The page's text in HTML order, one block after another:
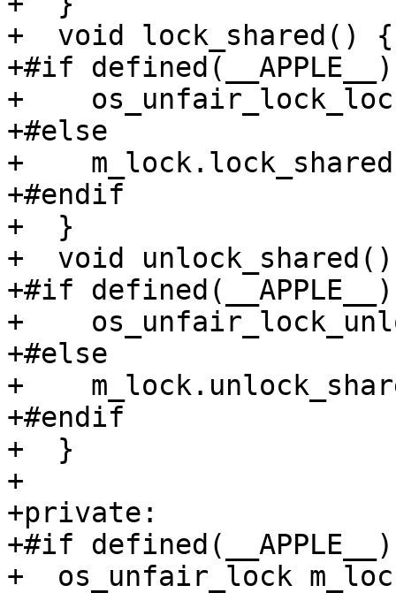
+  void lock_shared() {
+#if defined(__APPLE__)
+
+#else
+
+#endif
+  }
+  void
+#if defined(__APPLE__)
+
+#else
+
+#endif
+  }
+
+private:
+#if defined(__APPLE__)
+  os_unfair_lock m_lock